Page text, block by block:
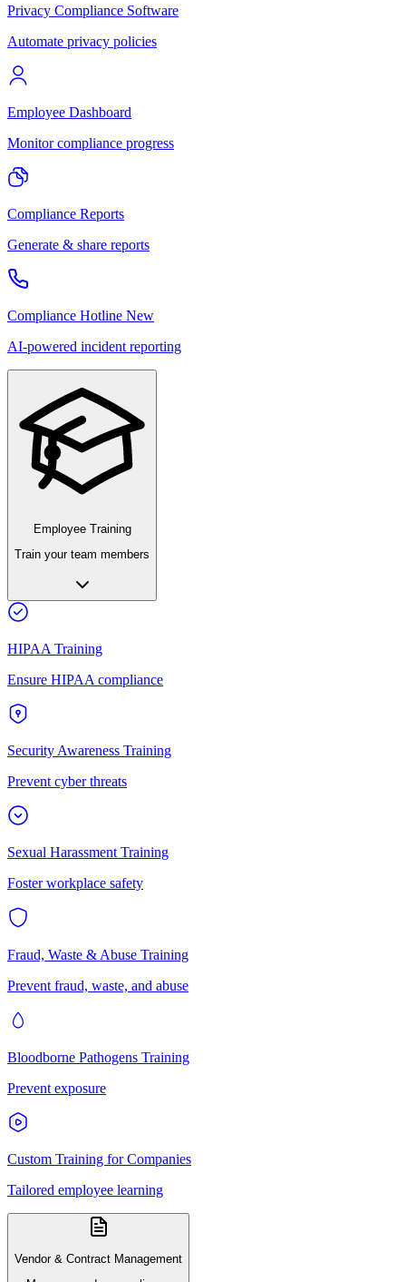
Privacy Compliance Software
Automate privacy policies
Employee Dashboard
Monitor compliance progress
Compliance Reports
Generate & share reports
Compliance Hotline New
AI-powered incident reporting
Employee Training
Train your team members
HIPAA Training
Ensure HIPAA compliance
Security Awareness Training
Prevent cyber threats
Sexual Harassment Training
Foster workplace safety
Fraud, Waste & Abuse Training
Prevent fraud, waste, and abuse
Bloodborne Pathogens Training
Prevent exposure
Custom Training for Companies
Tailored employee learning
Vendor & Contract Management